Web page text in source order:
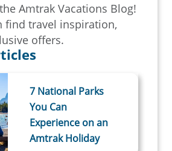
Amtrak Vacations Blog!
find travel inspiration,
offers.
7 National Parks
You Can
Experience on an
Amtrak Holiday